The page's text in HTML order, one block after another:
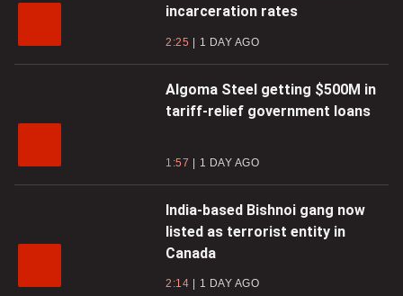
incarceration rates
2:25 1 DAY AGO
Algoma Steel getting $500M in
tariff-relief government loans
1:57 1 DAY AGO
India-based Bishnoi gang now
listed as terrorist entity in
Canada
2:14 1 DAY AGO